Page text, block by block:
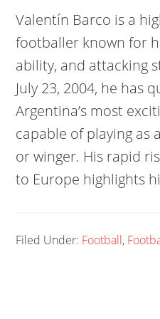
Valentín Barco is a
footballer known for
ability, and attacking
July 23, 2004, he has
Argentina’s most
capable of playing as
or winger. His rapid
to Europe highlights
Filed Under: Football,